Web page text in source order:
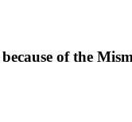
of the